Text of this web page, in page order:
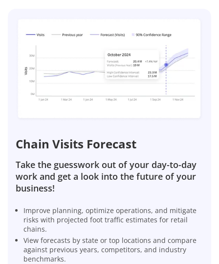
Chain Visits Forecast
Take the guesswork out of your day-to-day
work and get a look into the future of your
business!
Improve planning, optimize operations, and mitigate
risks with projected foot traffic estimates for retail
chains.
View forecasts by state or top locations and compare
against previous years, competitors, and industry
benchmarks.